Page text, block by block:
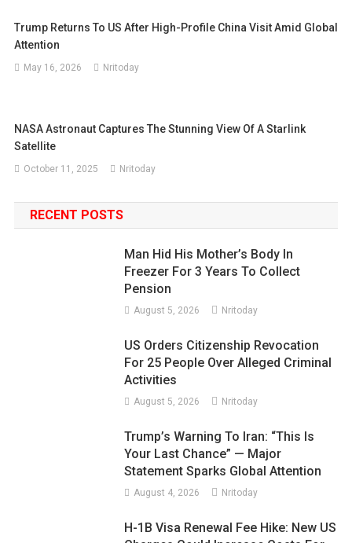
Trump Returns To US After High-Profile China Visit Amid Global
Attention
May 16, 2026 Nritoday
NASA Astronaut Captures The Stunning View Of A Starlink
Satellite
October 11, 2025 Nritoday
RECENT POSTS
Man Hid His Mother’s Body In
Freezer For 3 Years To Collect
Pension
August 5, 2026 Nritoday
US Orders Citizenship Revocation
For 25 People Over Alleged Criminal
Activities
August 5, 2026 Nritoday
Trump’s Warning To Iran: “This Is
Your Last Chance” — Major
Statement Sparks Global Attention
August 4, 2026 Nritoday
H-1B Visa Renewal Fee Hike: New US